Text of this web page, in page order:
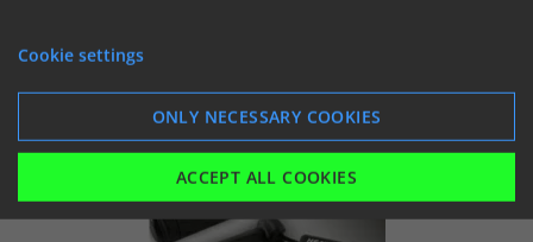
Cookie settings
ONLY NECESSARY COOKIES
ACCEPT ALL COOKIES